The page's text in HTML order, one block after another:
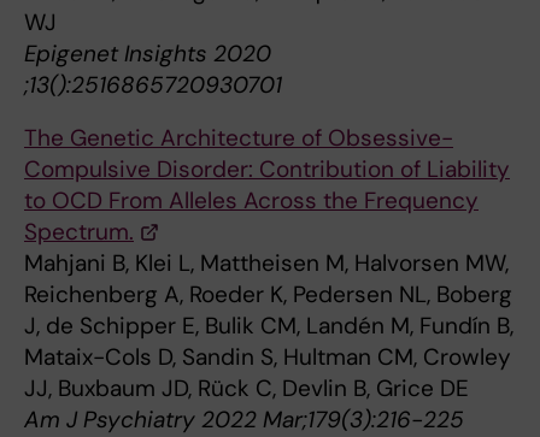
WJ
Epigenet Insights 2020
;13():2516865720930701
The Genetic Architecture of Obsessive-
Compulsive Disorder: Contribution of Liability
to OCD From Alleles Across the Frequency
Spectrum.
Mahjani B, Klei L, Mattheisen M, Halvorsen MW,
Reichenberg A, Roeder K, Pedersen NL, Boberg
J, de Schipper E, Bulik CM, Landén M, Fundín B,
Mataix-Cols D, Sandin S, Hultman CM, Crowley
JJ, Buxbaum JD, Rück C, Devlin B, Grice DE
Am J Psychiatry 2022 Mar;179(3):216-225